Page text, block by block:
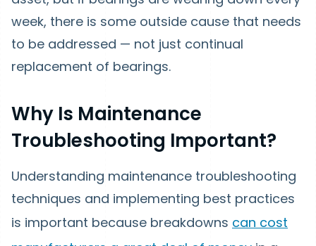
week, there is some outside cause that needs
to be addressed — not just continual
replacement of bearings.
Why Is Maintenance
Troubleshooting Important?
Understanding maintenance troubleshooting
techniques and implementing best practices
is important because breakdowns can cost